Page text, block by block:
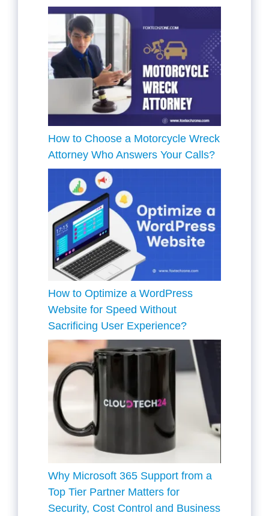
How to Choose a Motorcycle Wreck
Attorney Who Answers Your Calls?
How to Optimize a WordPress
Website for Speed Without
Sacrificing User Experience?
Why Microsoft 365 Support from a
Top Tier Partner Matters for
Security, Cost Control and Business